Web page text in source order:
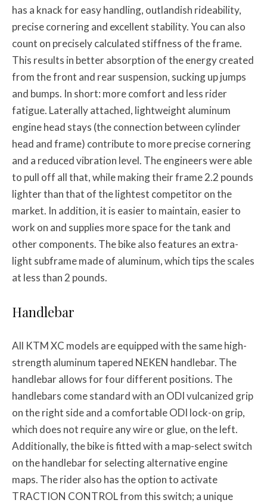
has a knack for easy handling, outlandish rideability,
precise cornering and excellent stability. You can also
count on precisely calculated stiffness of the frame.
This results in better absorption of the energy created
from the front and rear suspension, sucking up jumps
and bumps. In short: more comfort and less rider
fatigue. Laterally attached, lightweight aluminum
engine head stays (the connection between cylinder
head and frame) contribute to more precise cornering
and a reduced vibration level. The engineers were able
to pull off all that, while making their frame 2.2 pounds
lighter than that of the lightest competitor on the
market. In addition, it is easier to maintain, easier to
work on and supplies more space for the tank and
other components. The bike also features an extra-
light subframe made of aluminum, which tips the scales
at less than 2 pounds.
Handlebar
All KTM XC models are equipped with the same high-
strength aluminum tapered NEKEN handlebar. The
handlebar allows for four different positions. The
handlebars come standard with an ODI vulcanized grip
on the right side and a comfortable ODI lock-on grip,
which does not require any wire or glue, on the left.
Additionally, the bike is fitted with a map-select switch
on the handlebar for selecting alternative engine
maps. The rider also has the option to activate
TRACTION CONTROL from this switch; a unique